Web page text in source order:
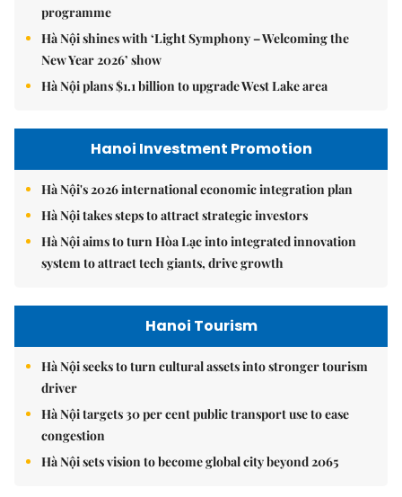
programme
Hà Nội shines with ‘Light Symphony – Welcoming the
New Year 2026’ show
Hà Nội plans $1.1 billion to upgrade West Lake area
Hanoi Investment Promotion
Hà Nội's 2026 international economic integration plan
Hà Nội takes steps to attract strategic investors
Hà Nội aims to turn Hòa Lạc into integrated innovation
system to attract tech giants, drive growth
Hanoi Tourism
Hà Nội seeks to turn cultural assets into stronger tourism
driver
Hà Nội targets 30 per cent public transport use to ease
congestion
Hà Nội sets vision to become global city beyond 2065